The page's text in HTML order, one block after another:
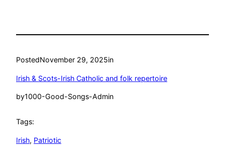
PostedNovember 29, 2025in
Irish & Scots-Irish Catholic and folk repertoire
by1000-Good-Songs-Admin
Tags:
Irish, Patriotic